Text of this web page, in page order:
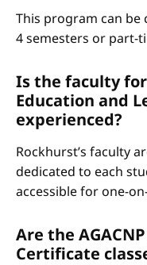
This program can be
4 semesters or part-
Is the faculty
Education and
experienced?
Rockhurst’s faculty
dedicated to each
accessible for one-
Are the
Certificate